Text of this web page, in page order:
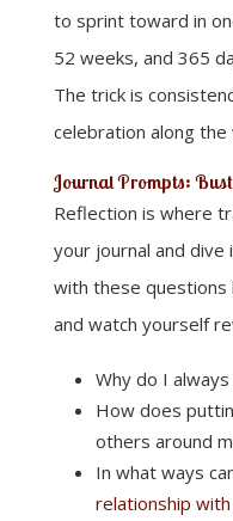
to sprint toward in
52 weeks, and 365
The trick is
celebration along the
Journal Prompts:
Reflection is where
your journal and dive
with these
and watch yourself
Why do I
How does
others around
In what ways
relationship